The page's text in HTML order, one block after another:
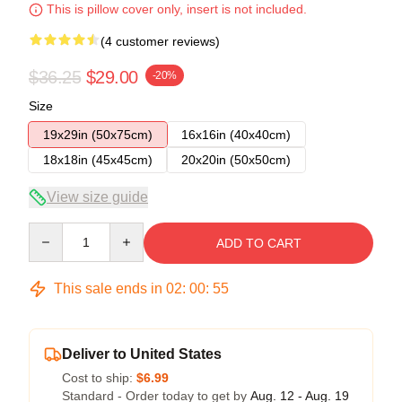
This is pillow cover only, insert is not included.
(4 customer reviews)
$36.25 $29.00 -20%
Size
19x29in (50x75cm)
16x16in (40x40cm)
18x18in (45x45cm)
20x20in (50x50cm)
View size guide
ADD TO CART
This sale ends in 02: 00: 55
Deliver to United States
Cost to ship: $6.99
Standard - Order today to get by Aug. 12 - Aug. 19